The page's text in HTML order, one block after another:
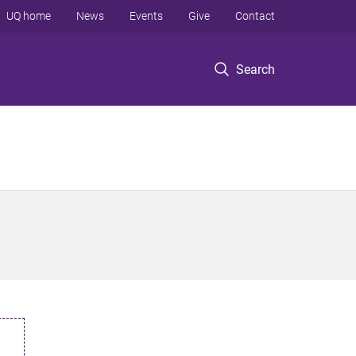
Search
UQ home News Events Give Contact